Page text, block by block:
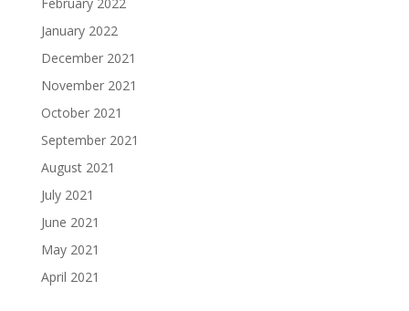
January 2022
December 2021
November 2021
October 2021
September 2021
August 2021
July 2021
June 2021
May 2021
April 2021